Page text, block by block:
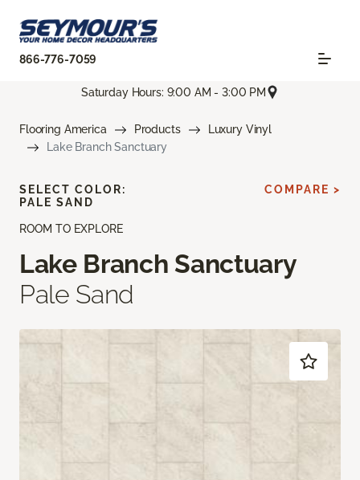
866-776-7059
Saturday Hours: 9:00 AM - 3:00 PM
Flooring America Products
Luxury Vinyl
Lake Branch Sanctuary
ROOM TO EXPLORE
Lake Branch Sanctuary
Pale Sand
SELECT COLOR:
PALE SAND
COMPARE >